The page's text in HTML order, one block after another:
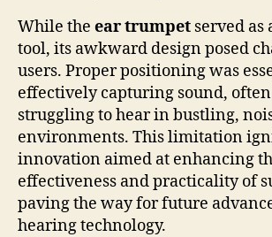
While the ear trumpet served
tool, its awkward design posed
users. Proper positioning was
effectively capturing sound,
struggling to hear in bustling,
environments. This limitation
innovation aimed at enhancing
effectiveness and practicality of
paving the way for future
hearing technology.